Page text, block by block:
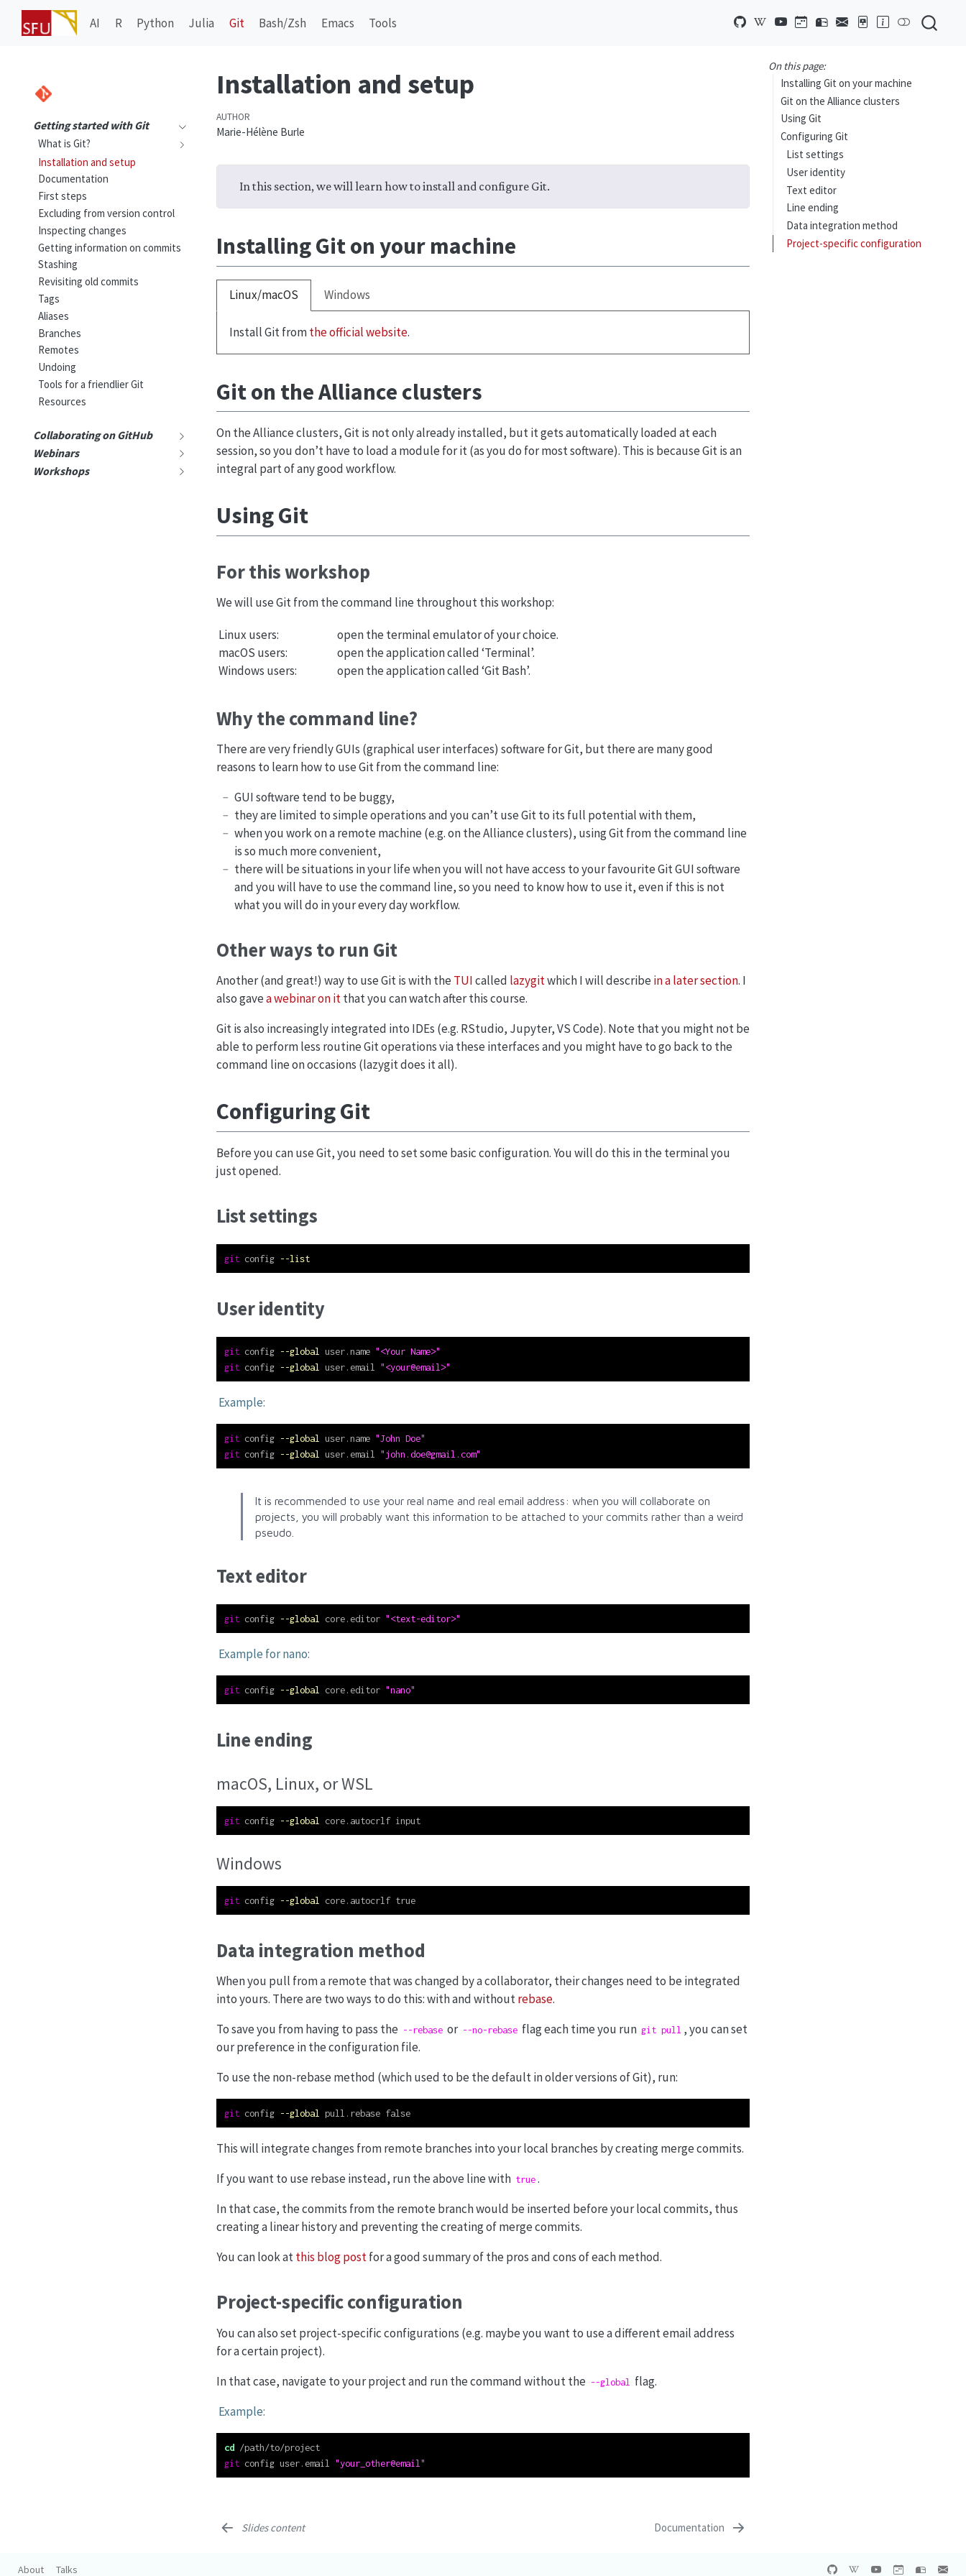
AI R Python Julia Git Bash/Zsh Emacs Tools
Getting started with Git
What is Git?
Installation and setup
Documentation
First steps
Excluding from version control
Inspecting changes
Getting information on commits
Stashing
Revisiting old commits
Tags
Aliases
Branches
Remotes
Undoing
Tools for a friendlier Git
Resources
Collaborating on GitHub
Webinars
Workshops
On this page:
Installing Git on your machine
Git on the Alliance clusters
Using Git
Configuring Git
List settings
User identity
Text editor
Line ending
Data integration method
Project-specific configuration
Installation and setup
AUTHOR
Marie-Hélène Burle
In this section, we will learn how to install and configure Git.
Installing Git on your machine
Linux/macOS Windows
Install Git fromthe official website.
Git on the Alliance clusters
On the Alliance clusters, Git is not only already installed, but it gets automatically loaded at each
session, so you don’t have to load a module for it (as you do for most software). This is because Git is an
integral part of any good workflow.
Using Git
For this workshop
We will use Git from the command line throughout this workshop:
Linux users:
macOS users:
Windows users:
open the terminal emulator of your choice.
open the application called ‘Terminal’.
open the application called ‘Git Bash’.
Why the command line?
There are very friendly GUIs (graphical user interfaces) software for Git, but there are many good
reasons to learn how to use Git from the command line:
GUI software tend to be buggy,
they are limited to simple operations and you can’t use Git to its full potential with them,
when you work on a remote machine (e.g. on the Alliance clusters), using Git from the command line
is so much more convenient,
there will be situations in your life when you will not have access to your favourite Git GUI software
and you will have to use the command line, so you need to know how to use it, even if this is not
what you will do in your every day workflow.
Other ways to run Git
Another (and great!) way to use Git is with the TUIcalled lazygitwhich I will describe in a later section. I
also gavea webinar on itthat you can watch after this course.
Git is also increasingly integrated into IDEs (e.g. RStudio, Jupyter, VS Code). Note that you might not be
able to perform less routine Git operations via these interfaces and you might have to go back to the
command line on occasions (lazygit does it all).
Configuring Git
Before you can use Git, you need to set some basic configuration. You will do this in the terminal you
just opened.
List settings
git config --list
User identity
git config --global user.name "<Your Name>"
git config --global user.email "<your@email>"
Example:
git config --global user.name "John Doe"
git config --global user.email "john.doe@gmail.com"
It is recommended to use your real name and real email address: when you will collaborate on
projects, you will probably want this information to be attached to your commits rather than a weird
pseudo.
Text editor
git config --global core.editor "<text-editor>"
Example for nano:
git config --global core.editor "nano"
Line ending
macOS, Linux, or WSL
git config --global core.autocrlf input
Windows
git config --global core.autocrlf true
Data integration method
When you pull from a remote that was changed by a collaborator, their changes need to be integrated
into yours. There are two ways to do this: with and withoutrebase.
To save you from having to pass the --rebase or --no-rebase flag each time you run git pull , you can set
our preference in the configuration file.
To use the non-rebase method (which used to be the default in older versions of Git), run:
git config --global pull.rebase false
This will integrate changes from remote branches into your local branches by creating merge commits.
If you want to use rebase instead, run the above line with true.
In that case, the commits from the remote branch would be inserted before your local commits, thus
creating a linear history and preventing the creating of merge commits.
You can look atthis blog postfor a good summary of the pros and cons of each method.
Project-specific configuration
You can also set project-specific configurations (e.g. maybe you want to use a different email address
for a certain project).
In that case, navigate to your project and run the command without the --global
flag.
Example:
cd /path/to/project
git config user.email "your_other@email"
Slides content Documentation
About Talks